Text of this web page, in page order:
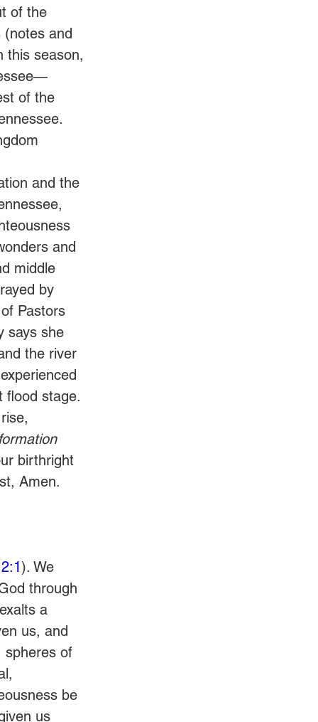
of the
and
this season,
of the
and the
and
middle
by
Pastors
says she
the river
flood stage.
birthright
Amen.
). We
through
a
us, and
spheres of
be
us